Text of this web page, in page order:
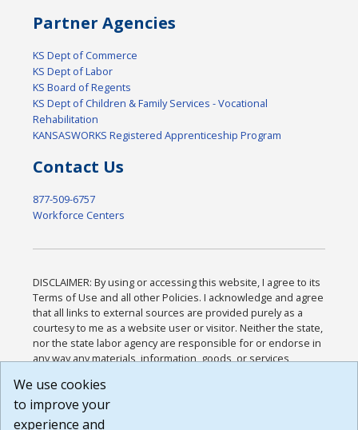
Partner Agencies
KS Dept of Commerce
KS Dept of Labor
KS Board of Regents
KS Dept of Children & Family Services - Vocational
Rehabilitation
KANSASWORKS Registered Apprenticeship Program
Contact Us
877-509-6757
Workforce Centers
DISCLAIMER: By using or accessing this website, I agree to its
Terms of Use and all other Policies. I acknowledge and agree
that all links to external sources are provided purely as a
courtesy to me as a website user or visitor. Neither the state,
nor the state labor agency are responsible for or endorse in
any way any materials, information, goods, or services
or any other practices of such sites. I acknowledge and
agree that the Terms of Use and all other Policies for this
Website are available to me, and I have read the
We use cookies
to improve your
experience and